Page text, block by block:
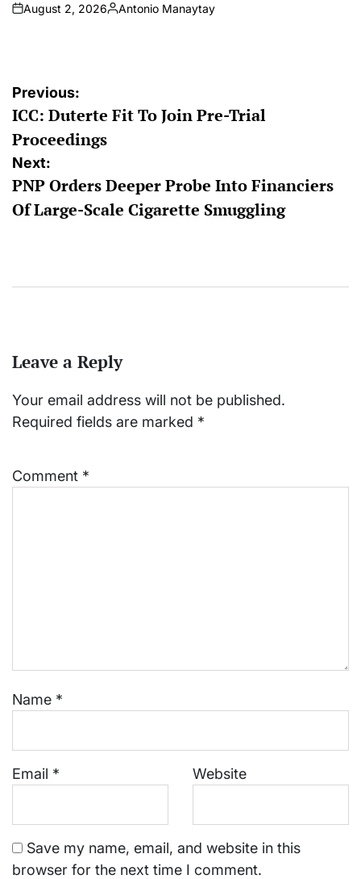
on
August 2, 2026
Posted
Antonio Manaytay
Post
navigation
Previous:
ICC: Duterte Fit To Join Pre-Trial
Proceedings
Next:
PNP Orders Deeper Probe Into Financiers
Of Large-Scale Cigarette Smuggling
Leave a Reply
Your email address will not be published.
Required fields are marked *
Comment *
Name *
Email * Website
Save my name, email, and website in this
browser for the next time I comment.